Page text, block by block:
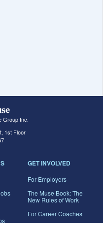
Group Inc.
1st Floor
GET INVOLVED
For Employers
The Muse Book: The
New Rules of Work
For Career Coaches